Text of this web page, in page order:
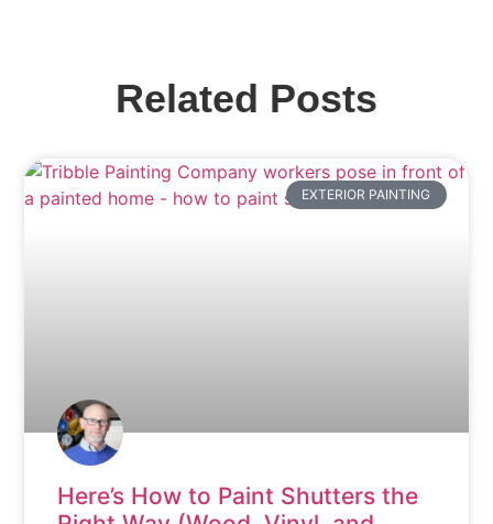
Related Posts
EXTERIOR PAINTING
Here’s How to Paint Shutters the